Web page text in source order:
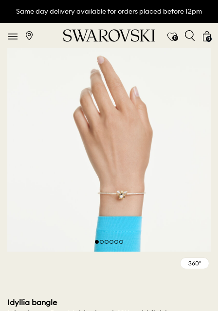
Same day delivery available for orders placed before 12pm
0 0
Idyllia bangle